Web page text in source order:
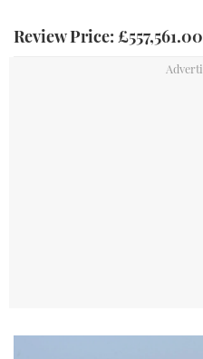
Review Price: £557,561.00